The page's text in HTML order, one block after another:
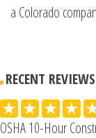
a Colorado
RECENT REVIEWS
OSHA 10-Hour